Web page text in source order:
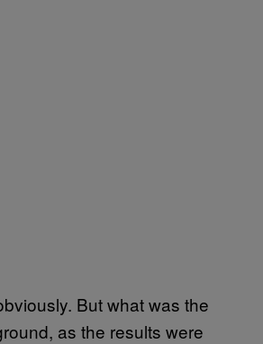
But what was the
as the results were